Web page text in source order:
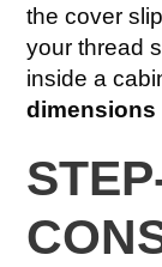
the cover
your thread
inside a
dimensions